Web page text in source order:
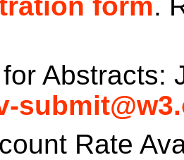
Abstracts:
Rate